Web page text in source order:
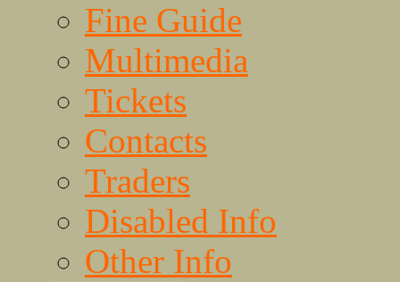
Fine Guide
Multimedia
Tickets
Contacts
Traders
Disabled Info
Other Info